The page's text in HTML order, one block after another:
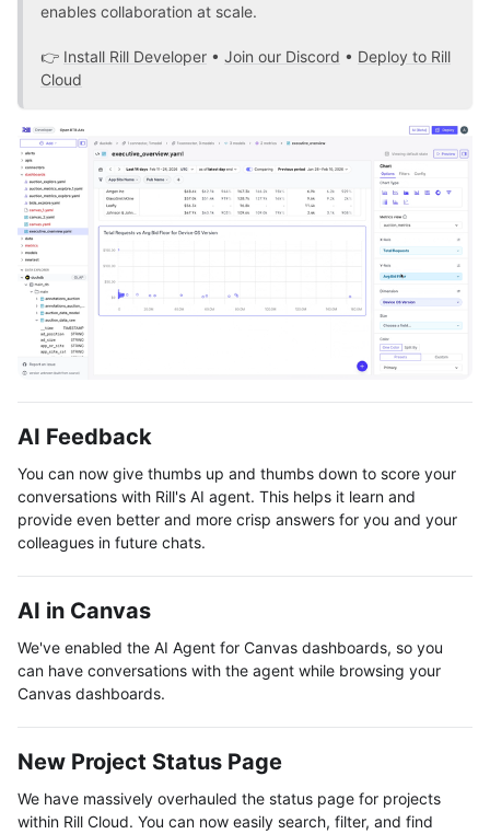
enables collaboration at scale.
👉 Install Rill Developer • Join our Discord • Deploy to Rill
Cloud
AI Feedback
You can now give thumbs up and thumbs down to score your
conversations with Rill's AI agent. This helps it learn and
provide even better and more crisp answers for you and your
colleagues in future chats.
AI in Canvas
We've enabled the AI Agent for Canvas dashboards, so you
can have conversations with the agent while browsing your
Canvas dashboards.
New Project Status Page
We have massively overhauled the status page for projects
within Rill Cloud. You can now easily search, filter, and find